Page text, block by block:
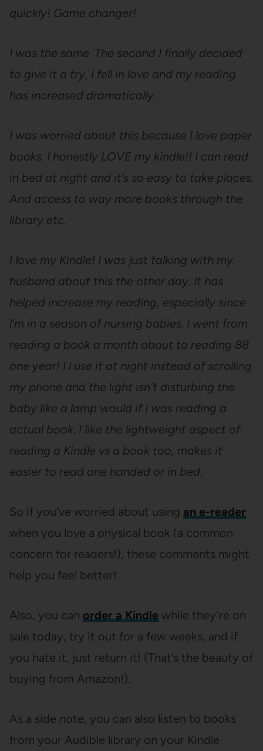
quickly! Game changer!
I was the same. The second I finally decided
to give it a try, I fell in love and my reading
has increased dramatically.
I was worried about this because I love paper
books. I honestly LOVE my kindle!! I can read
in bed at night and it’s so easy to take places.
And access to way more books through the
library etc.
I love my Kindle! I was just talking with my
husband about this the other day. It has
helped increase my reading, especially since
l’m in a season of nursing babies. I went from
reading a book a month about to reading 88
one year! I l use it at night instead of scrolling
my phone and the light isn’t disturbing the
baby like a lamp would if I was reading a
actual book. I like the lightweight aspect of
reading a Kindle vs a book too, makes it
easier to read one handed or in bed.
So if you’ve worried about using an e-reader
when you love a physical book (a common
concern for readers!), these comments might
help you feel better!
Also, you can order a Kindlewhile they’re on
sale today, try it out for a few weeks, and if
you hate it, just return it! (That’s the beauty of
buying from Amazon!).
As a side note, you can also listen to books
from your Audible library on your Kindle